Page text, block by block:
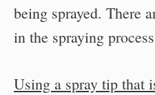
being sprayed. There
in the spraying
Using a spray tip that